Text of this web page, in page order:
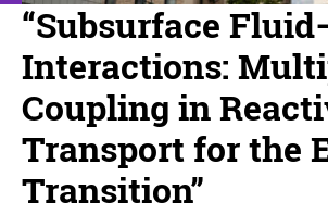
“Subsurface
Interactions:
Coupling in
Transport for the
Transition”